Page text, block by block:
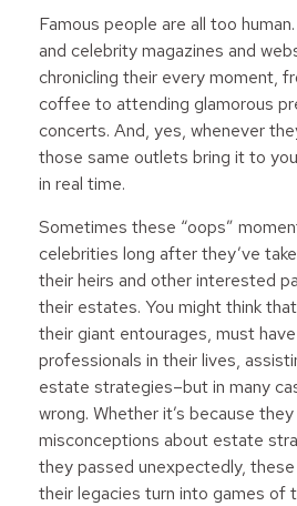
Famous people are all too
and celebrity magazines and
chronicling their every moment,
coffee to attending glamorous
concerts. And, yes, whenever
those same outlets bring it to
in real time.
Sometimes these “oops”
celebrities long after they’ve
their heirs and other interested
their estates. You might think
their giant entourages, must
professionals in their lives,
estate strategies–but in many
wrong. Whether it’s because
misconceptions about estate
they passed unexpectedly,
their legacies turn into games of